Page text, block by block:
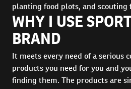
planting food plots, and
WHY I USE
BRAND
It meets every need of a serious
products you need for you and
finding them. The products are